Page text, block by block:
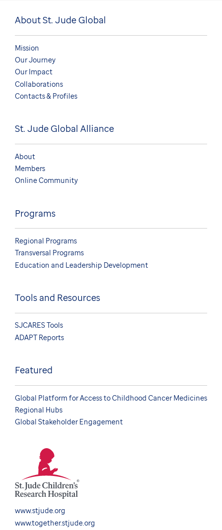
About St. Jude Global
Mission
Our Journey
Our Impact
Collaborations
Contacts & Profiles
St. Jude Global Alliance
About
Members
Online Community
Programs
Regional Programs
Transversal Programs
Education and Leadership Development
Tools and Resources
SJCARES Tools
ADAPT Reports
Featured
Global Platform for Access to Childhood Cancer Medicines
Regional Hubs
Global Stakeholder Engagement
www.stjude.org
www.together.stjude.org